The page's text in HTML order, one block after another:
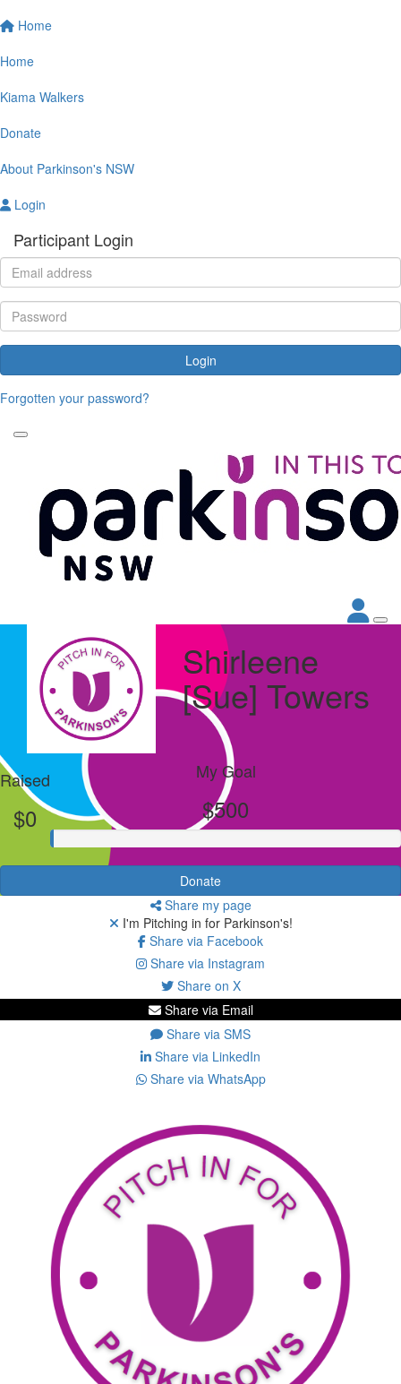
Home
Home
Kiama Walkers
Donate
About Parkinson's NSW
Login
Participant Login
Login
Forgotten your password?
Shirleene
[Sue] Towers
Raised
$0
My Goal
$500
Donate
Share my page
I'm Pitching in for Parkinson's!
Share via Facebook
Share via Instagram
Share on X
Share via Email
Share via SMS
Share via LinkedIn
Share via WhatsApp